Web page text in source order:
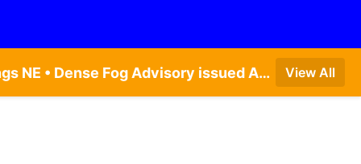
Dense Fog Advisory issued August 9 at 8:49AM CDT until August 9 at 11:00AM CDT by NWS Hastings NE • Dense Fog Advisory issued August 9 at 8:49AM CDT until August 9 at 11:00AM CDT by NWS North Platte NE • Special Weather Statement issued August 9 at 5:24AM CDT by NWS North Platte NE • Special Weather Statement issued August 9 at 4:15AM CDT by NWS North Platte NE • Special Weather Statement issued August 9 at 4:07AM CDT by NWS North Platte NE View All